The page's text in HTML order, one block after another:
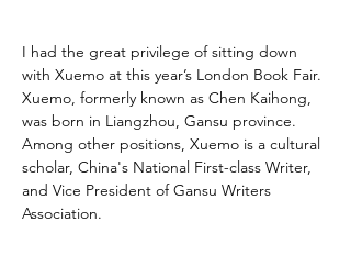
I had the great privilege of sitting down
with Xuemo at this year’s London Book Fair.
Xuemo, formerly known as Chen Kaihong,
was born in Liangzhou, Gansu province.
Among other positions, Xuemo is a cultural
scholar, China's National First-class Writer,
and Vice President of Gansu Writers
Association.